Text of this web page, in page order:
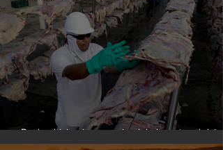
Banks driving increase in global meat and dairy
production, report finds